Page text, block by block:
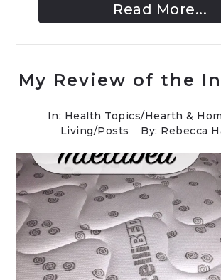
Read More...
My Review of the
In: Health Topics/Hearth &
Living/Posts By: Rebecca